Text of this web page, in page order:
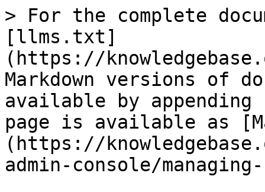
> For the complete
[llms.txt]
(https://
Markdown versions of
available by
page is available as
(https://
admin-console/